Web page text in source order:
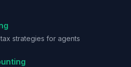
strategies for agents